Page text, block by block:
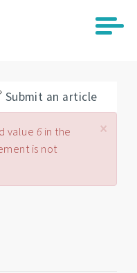
Submit an article
×
value 6in the
is not